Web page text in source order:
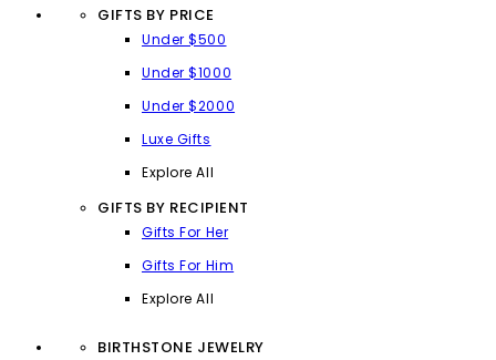
GIFTS BY PRICE
Under $500
Under $1000
Under $2000
Luxe Gifts
Explore All
GIFTS BY RECIPIENT
Gifts For Her
Gifts For Him
Explore All
BIRTHSTONE JEWELRY